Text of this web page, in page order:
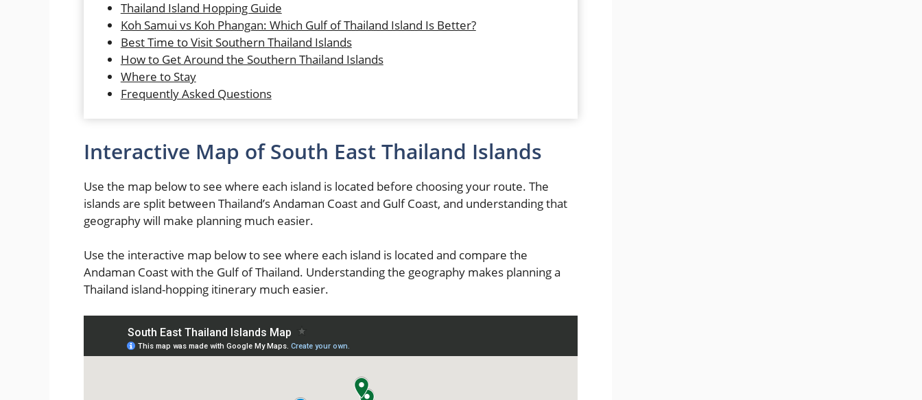
Thailand Island Hopping Guide
Koh Samui vs Koh Phangan: Which Gulf of Thailand Island Is Better?
Best Time to Visit Southern Thailand Islands
How to Get Around the Southern Thailand Islands
Where to Stay
Frequently Asked Questions
Interactive Map of South East Thailand Islands
Use the map below to see where each island is located before choosing your route. The
islands are split between Thailand’s Andaman Coast and Gulf Coast, and understanding that
geography will make planning much easier.
Use the interactive map below to see where each island is located and compare the
Andaman Coast with the Gulf of Thailand. Understanding the geography makes planning a
Thailand island-hopping itinerary much easier.